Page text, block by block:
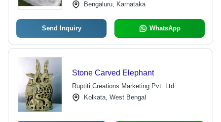
Bengaluru, Karnataka
Send Inquiry WhatsApp
Stone Carved Elephant
Ruptiti Creations Marketing Pvt. Ltd.
Kolkata, West Bengal